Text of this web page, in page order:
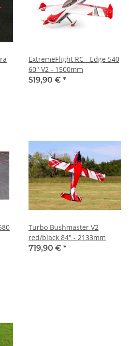
ExtremeFlight RC - Edge 540
60" V2 - 1500mm
519,90 € *
Turbo Bushmaster V2
red/black 84" - 2133mm
719,90 € *